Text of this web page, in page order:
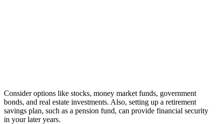
Consider options like stocks, money market funds, government
bonds, and real estate investments. Also, setting up a retirement
savings plan, such as a pension fund, can provide financial security
in your later years.